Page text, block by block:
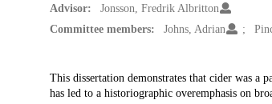
Advisor:
Jonsson, Fredrik Albritton
Committee members:
Johns, Adrian
Description
This dissertation demonstrates that cider was a
has led to a historiographic overemphasis on